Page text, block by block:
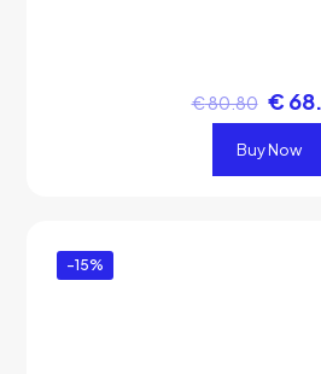
€80.80 €
Buy Now
-15%